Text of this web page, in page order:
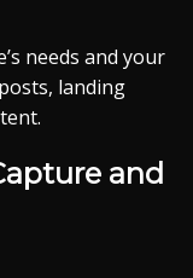
needs and your
landing
and